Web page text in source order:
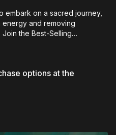
embark on a sacred journey,
and removing
the Best-Selling
Consultant Lisa Barnett
options at the